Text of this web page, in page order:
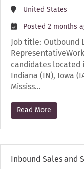
United States
Posted 2 months
Job title: Outbound
candidates located
Indiana (IN), Iowa
Mississ…
Read More
Inbound Sales and